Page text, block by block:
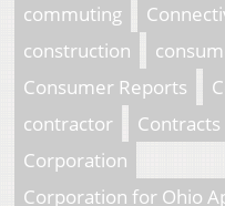
commuting
construction
Consumer Reports
contractor
Contracts
Corporation
Corporation for Ohio